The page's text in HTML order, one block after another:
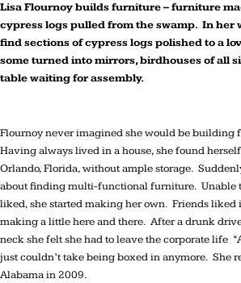
Lisa Flournoy builds furniture – furniture
cypress logs pulled from the swamp. In her
find sections of cypress logs polished to a
some turned into mirrors, birdhouses of all
table waiting for assembly.
Flournoy never imagined she would be building
Having always lived in a house, she found
Orlando, Florida, without ample storage.
about finding multi-functional furniture. Unable
liked, she started making her own. Friends liked
making a little here and there. After a drunk
neck she felt she had to leave the corporate life
just couldn’t take being boxed in anymore. She
Alabama in 2009.